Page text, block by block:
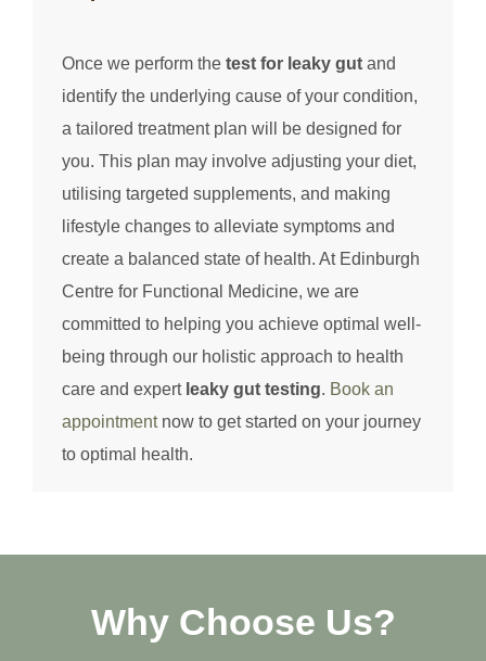
Once we perform thetest for leaky gut and
identify the underlying cause of your condition,
a tailored treatment plan will be designed for
you. This plan may involve adjusting your diet,
utilising targeted supplements, and making
lifestyle changes to alleviate symptoms and
create a balanced state of health. At Edinburgh
Centre for Functional Medicine, we are
committed to helping you achieve optimal well-
being through our holistic approach to health
care and expert leaky gut testing. Book an
appointmentnow to get started on your journey
to optimal health.
Why Choose Us?